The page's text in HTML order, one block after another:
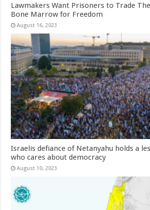
Lawmakers Want Prisoners to Trade
Bone Marrow for Freedom
August 16, 2023
Israelis defiance of Netanyahu holds a
who cares about democracy
August 10, 2023